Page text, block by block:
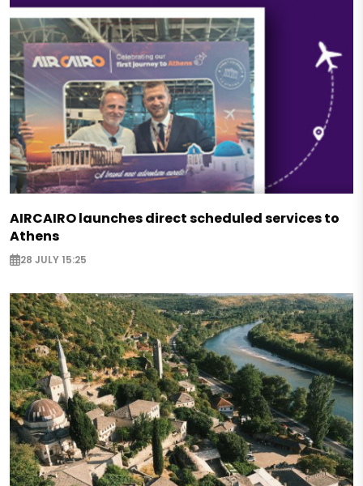
AIRCAIRO launches direct scheduled services to
Athens
28 JULY 15:25